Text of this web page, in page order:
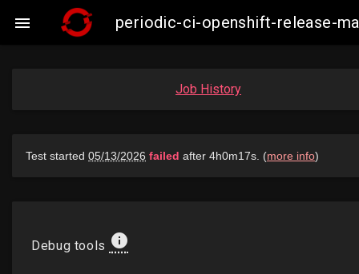
 periodic-ci-openshift-release-
Job History